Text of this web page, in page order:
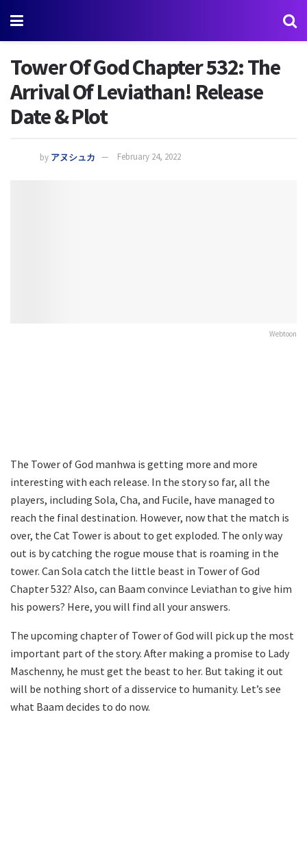
Tower Of God Chapter 532: The
Arrival Of Leviathan! Release
Date & Plot
by アヌシュカ February 24, 2022
Webtoon
The Tower of God manhwa is getting more and more
interesting with each release. In the story so far, all the
players, including Sola, Cha, and Fucile, have managed to
reach the final destination. However, now that the match is
over, the Cat Tower is about to get exploded. The only way
out is by catching the rogue mouse that is roaming in the
tower. Can Sola catch the little beast in Tower of God
Chapter 532? Also, can Baam convince Leviathan to give him
his powers? Here, you will find all your answers.
The upcoming chapter of Tower of God will pick up the most
important part of the story. After making a promise to Lady
Maschenny, he must get the beast to her. But taking it out
will be nothing short of a disservice to humanity. Let’s see
what Baam decides to do now.